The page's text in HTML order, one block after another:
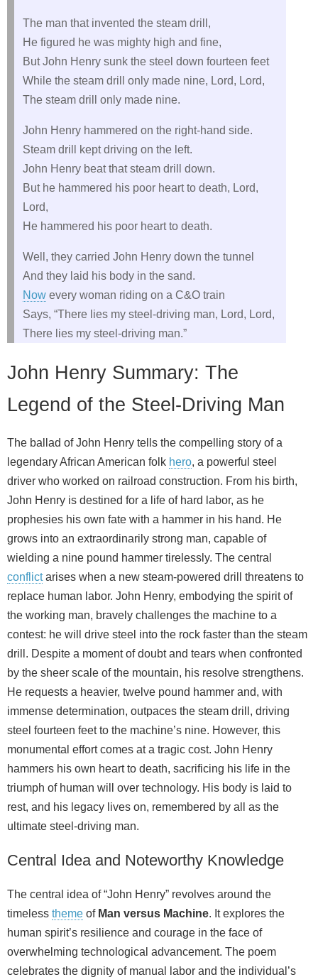
The man that invented the steam drill,
He figured he was mighty high and fine,
But John Henry sunk the steel down fourteen feet
While the steam drill only made nine, Lord, Lord,
The steam drill only made nine.
John Henry hammered on the right-hand side.
Steam drill kept driving on the left.
John Henry beat that steam drill down.
But he hammered his poor heart to death, Lord,
Lord,
He hammered his poor heart to death.
Well, they carried John Henry down the tunnel
And they laid his body in the sand.
Now every woman riding on a C&O train
Says, “There lies my steel-driving man, Lord, Lord,
There lies my steel-driving man.”
John Henry Summary: The
Legend of the Steel-Driving Man
The ballad of John Henry tells the compelling story of a
legendary African American folk hero, a powerful steel
driver who worked on railroad construction. From his birth,
John Henry is destined for a life of hard labor, as he
prophesies his own fate with a hammer in his hand. He
grows into an extraordinarily strong man, capable of
wielding a nine pound hammer tirelessly. The central
conflictarises when a new steam-powered drill threatens to
replace human labor. John Henry, embodying the spirit of
the working man, bravely challenges the machine to a
contest: he will drive steel into the rock faster than the steam
drill. Despite a moment of doubt and tears when confronted
by the sheer scale of the mountain, his resolve strengthens.
He requests a heavier, twelve pound hammer and, with
immense determination, outpaces the steam drill, driving
steel fourteen feet to the machine’s nine. However, this
monumental effort comes at a tragic cost. John Henry
hammers his own heart to death, sacrificing his life in the
triumph of human will over technology. His body is laid to
rest, and his legacy lives on, remembered by all as the
ultimate steel-driving man.
Central Idea and Noteworthy Knowledge
The central idea of “John Henry” revolves around the
timeless theme of Man versus Machine. It explores the
human spirit’s resilience and courage in the face of
overwhelming technological advancement. The poem
celebrates the dignity of manual labor and the individual’s